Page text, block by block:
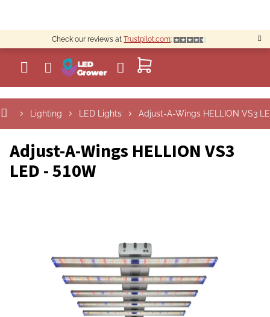
content
Check our reviews atTrustpilot.com:
SHOPPING
CART
Lighting LED Lights Adjust-A-Wings HELLION VS3
Adjust-A-Wings HELLION VS3
LED - 510W